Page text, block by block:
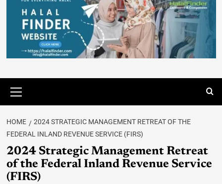
HOME
2024 STRATEGIC MANAGEMENT RETREAT OF THE
FEDERAL INLAND REVENUE SERVICE (FIRS)
2024 Strategic Management Retreat
of the Federal Inland Revenue Service
(FIRS)